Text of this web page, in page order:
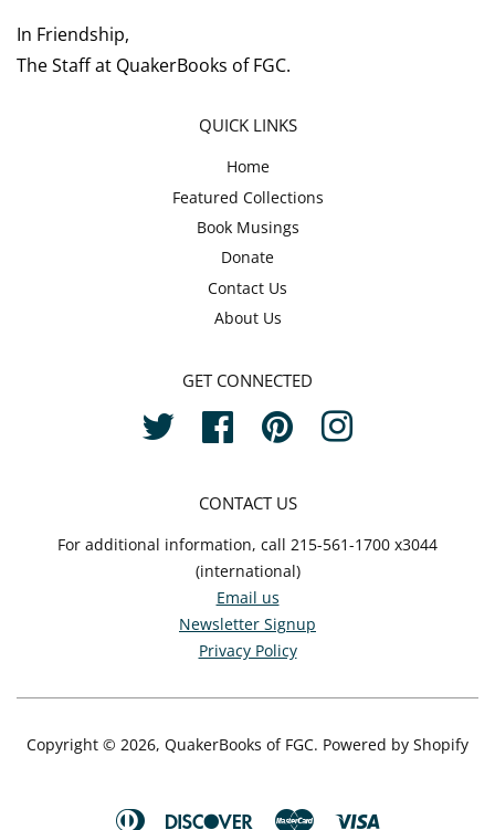
In Friendship,
The Staff at QuakerBooks of FGC.
QUICK LINKS
Home
Featured Collections
Book Musings
Donate
Contact Us
About Us
GET CONNECTED
Twitter Facebook Pinterest
CONTACT US
For additional information, call 215-561-1700 x3044
(international)
Email us
Newsletter Signup
Privacy Policy
Copyright © 2026, QuakerBooks of FGC. Powered by Shopify
Diners DiscoverMaster